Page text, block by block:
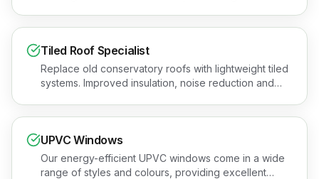
Tiled Roof Specialist
Replace old conservatory roofs with lightweight tiled
systems. Improved insulation, noise reduction and
UPVC Windows
Our energy-efficient UPVC windows come in a wide
range of styles and colours, providing excellent